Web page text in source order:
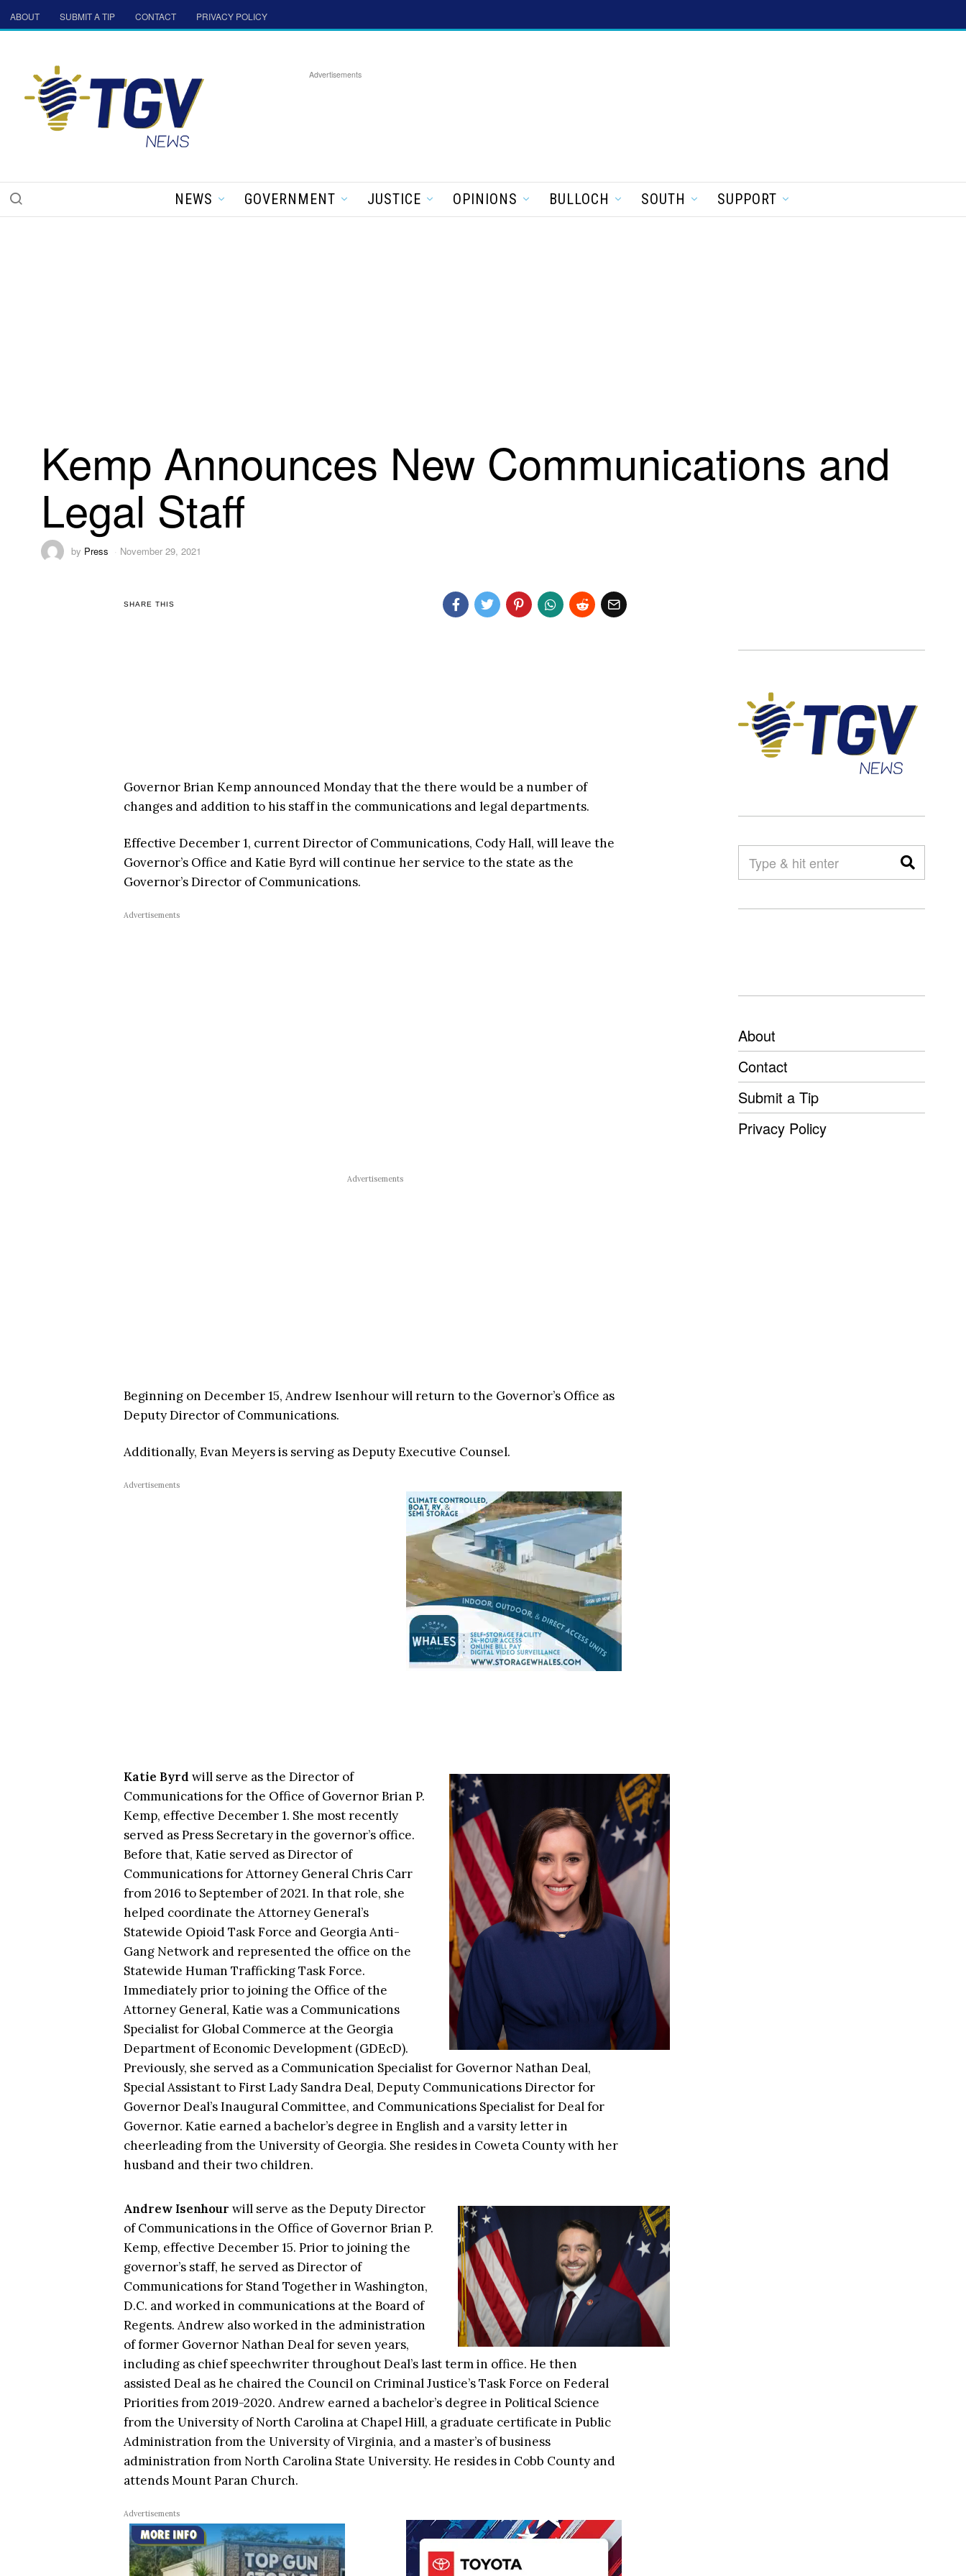
ABOUT SUBMIT A TIP CONTACT PRIVACY POLICY
Advertisements
NEWS GOVERNMENT JUSTICE OPINIONS BULLOCH SOUTH SUPPORT
Kemp Announces New Communications and
Legal Staff
by Press November 29, 2021
SHARE THIS
Governor Brian Kemp announced Monday that the there would be a number of
changes and addition to his staff in the communications and legal departments.
Effective December 1, current Director of Communications, Cody Hall, will leave the
Governor’s Office and Katie Byrd will continue her service to the state as the
Governor’s Director of Communications.
Advertisements
Advertisements
Beginning on December 15, Andrew Isenhour will return to the Governor’s Office as
Deputy Director of Communications.
Additionally, Evan Meyers is serving as Deputy Executive Counsel.
Advertisements
Katie Byrd will serve as the Director of
Communications for the Office of Governor Brian P.
Kemp, effective December 1. She most recently
served as Press Secretary in the governor’s office.
Before that, Katie served as Director of
Communications for Attorney General Chris Carr
from 2016 to September of 2021. In that role, she
helped coordinate the Attorney General’s
Statewide Opioid Task Force and Georgia Anti-
Gang Network and represented the office on the
Statewide Human Trafficking Task Force.
Immediately prior to joining the Office of the
Attorney General, Katie was a Communications
Specialist for Global Commerce at the Georgia
Department of Economic Development (GDEcD).
Previously, she served as a Communication Specialist for Governor Nathan Deal,
Special Assistant to First Lady Sandra Deal, Deputy Communications Director for
Governor Deal’s Inaugural Committee, and Communications Specialist for Deal for
Governor. Katie earned a bachelor’s degree in English and a varsity letter in
cheerleading from the University of Georgia. She resides in Coweta County with her
husband and their two children.
Andrew Isenhour will serve as the Deputy Director
of Communications in the Office of Governor Brian P.
Kemp, effective December 15. Prior to joining the
governor’s staff, he served as Director of
Communications for Stand Together in Washington,
D.C. and worked in communications at the Board of
Regents. Andrew also worked in the administration
of former Governor Nathan Deal for seven years,
including as chief speechwriter throughout Deal’s last term in office. He then
assisted Deal as he chaired the Council on Criminal Justice’s Task Force on Federal
Priorities from 2019-2020. Andrew earned a bachelor’s degree in Political Science
from the University of North Carolina at Chapel Hill, a graduate certificate in Public
Administration from the University of Virginia, and a master’s of business
administration from North Carolina State University. He resides in Cobb County and
attends Mount Paran Church.
Advertisements
About
Contact
Submit a Tip
Privacy Policy